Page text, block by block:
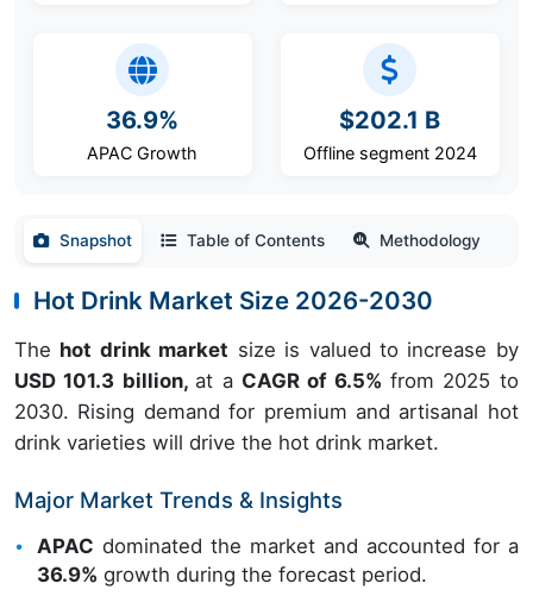
36.9%
APAC Growth
$202.1 B
Offline segment 2024
Snapshot Table of Contents Methodology
Hot Drink Market Size 2026-2030
The hot drink market size is valued to increase by
USD 101.3 billion, at a CAGR of 6.5% from 2025 to
2030. Rising demand for premium and artisanal hot
drink varieties will drive the hot drink market.
Major Market Trends & Insights
APAC dominated the market and accounted for a
36.9% growth during the forecast period.